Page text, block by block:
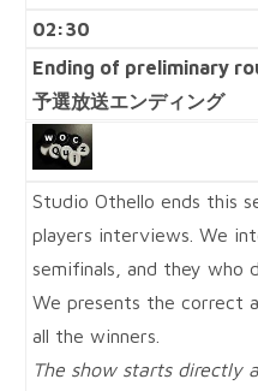
02:30
Ending of preliminary
予選放送エンディング
Studio Othello ends this
players interviews. We
semifinals, and they who
We presents the correct
all the winners.
The show starts directly